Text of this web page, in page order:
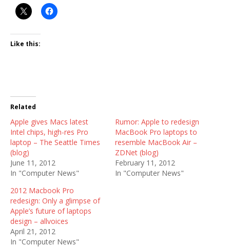
Like this:
Related
Apple gives Macs latest
Intel chips, high-res Pro
laptop – The Seattle Times
(blog)
June 11, 2012
In "Computer News"
Rumor: Apple to redesign
MacBook Pro laptops to
resemble MacBook Air –
ZDNet (blog)
February 11, 2012
In "Computer News"
2012 Macbook Pro
redesign: Only a glimpse of
Apple’s future of laptops
design – allvoices
April 21, 2012
In "Computer News"